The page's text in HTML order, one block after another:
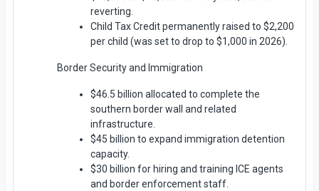
reverting.
Child Tax Credit permanently raised to $2,200
per child (was set to drop to $1,000 in 2026).
Border Security and Immigration
$46.5 billion allocated to complete the
southern border wall and related
infrastructure.
$45 billion to expand immigration detention
capacity.
$30 billion for hiring and training ICE agents
and border enforcement staff.